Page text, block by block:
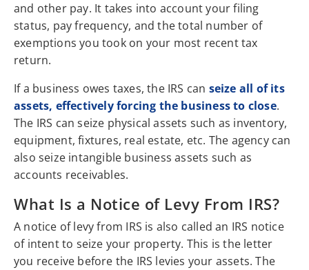
and other pay. It takes into account your filing
status, pay frequency, and the total number of
exemptions you took on your most recent tax
return.
If a business owes taxes, the IRS can seize all of its
assets, effectively forcing the business to close.
The IRS can seize physical assets such as inventory,
equipment, fixtures, real estate, etc. The agency can
also seize intangible business assets such as
accounts receivables.
What Is a Notice of Levy From IRS?
A notice of levy from IRS is also called an IRS notice
of intent to seize your property. This is the letter
you receive before the IRS levies your assets. The